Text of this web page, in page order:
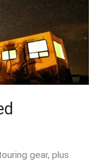
gear, plus